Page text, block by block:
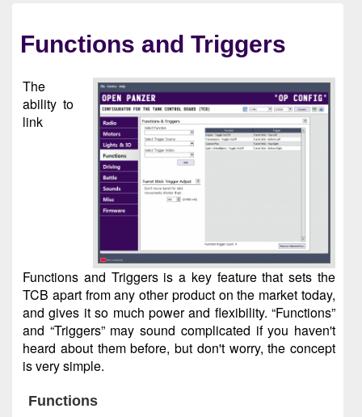
Functions and Triggers
The
ability to
link
Functions and Triggers is a key feature that sets the
TCB apart from any other product on the market today,
and gives it so much power and flexibility. “Functions”
and “Triggers” may sound complicated if you haven't
heard about them before, but don't worry, the concept
is very simple.
Functions